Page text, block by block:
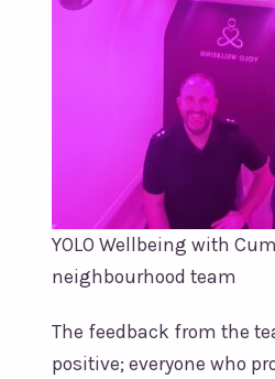
YOLO Wellbeing with
neighbourhood team
The feedback from the
positive; everyone who